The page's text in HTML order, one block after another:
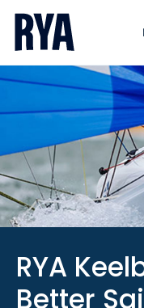
Skip To Content
For navigating main
RYA
Better